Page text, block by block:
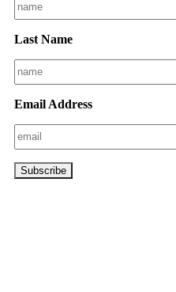
Last Name
Email Address